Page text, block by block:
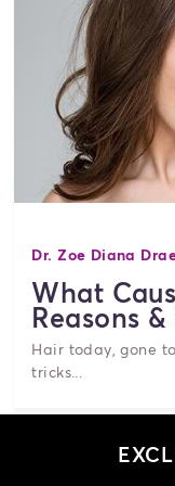
Dr. Zoe Diana
What
Reasons
Hair today, gone
tricks...